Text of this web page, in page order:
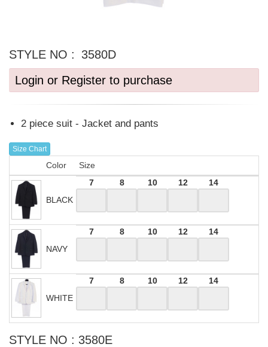
STYLE NO :
3580D
Login or Register to purchase
2 piece suit - Jacket and pants
Size Chart
Color Size
BLACK
7 8 10 12 14
NAVY
7 8 10 12 14
WHITE
7 8 10 12 14
STYLE NO : 3580E